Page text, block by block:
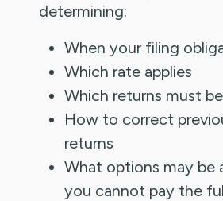
determining:
When your filing
Which rate applies
Which returns must
How to correct
returns
What options may be
you cannot pay the